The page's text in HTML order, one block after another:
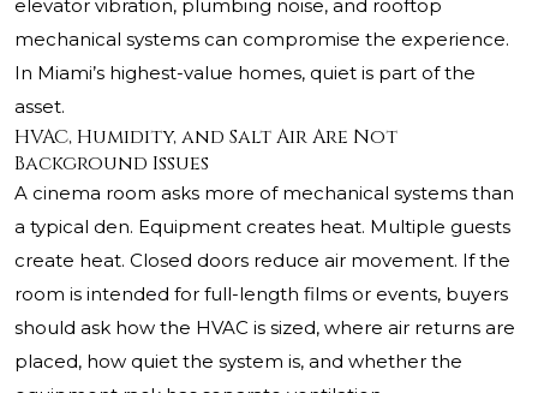
elevator vibration, plumbing noise, and rooftop
mechanical systems can compromise the experience.
In Miami’s highest-value homes, quiet is part of the
asset.
HVAC, Humidity, and Salt Air Are Not
Background Issues
A cinema room asks more of mechanical systems than
a typical den. Equipment creates heat. Multiple guests
create heat. Closed doors reduce air movement. If the
room is intended for full-length films or events, buyers
should ask how the HVAC is sized, where air returns are
placed, how quiet the system is, and whether the